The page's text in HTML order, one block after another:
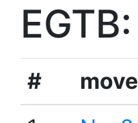
EGTB:
# move